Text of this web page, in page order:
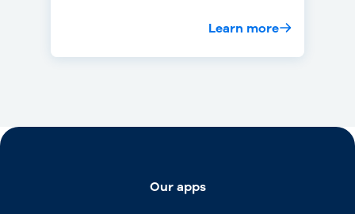
Learn more
Our apps